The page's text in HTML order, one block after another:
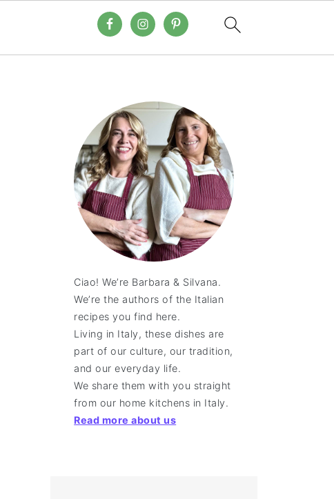
Ciao! We’re Barbara & Silvana.
We’re the authors of the Italian
recipes you find here.
Living in Italy, these dishes are
part of our culture, our tradition,
and our everyday life.
We share them with you straight
from our home kitchens in Italy.
Read more about us